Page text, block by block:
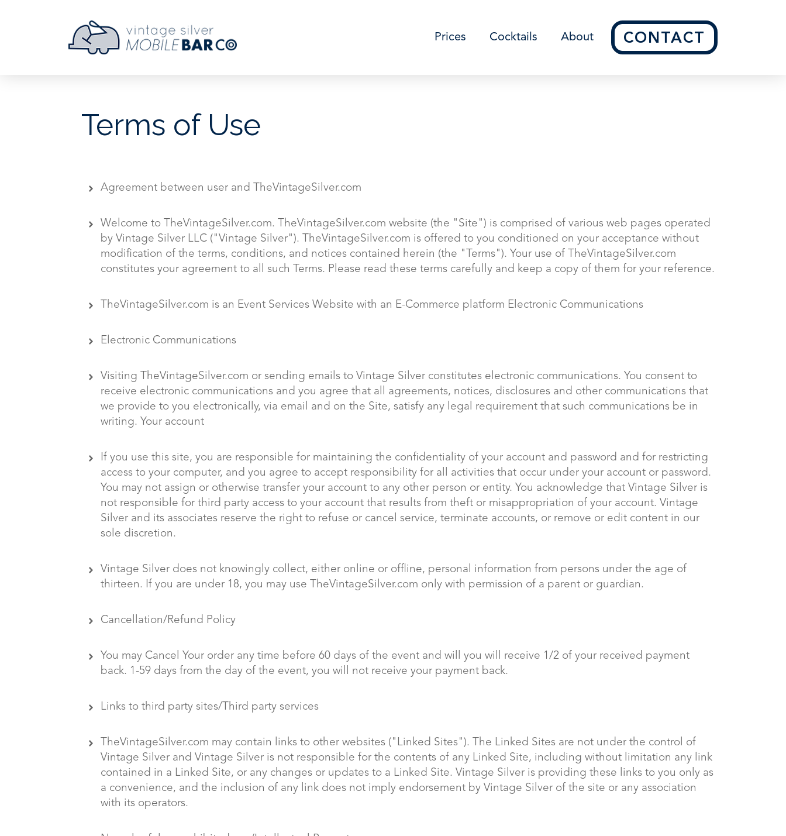
Prices Cocktails About CONTACT
Terms of Use
Agreement between user and TheVintageSilver.com
Welcome to TheVintageSilver.com. TheVintageSilver.com website (the "Site") is comprised of various web pages operated
by Vintage Silver LLC ("Vintage Silver"). TheVintageSilver.com is offered to you conditioned on your acceptance without
modification of the terms, conditions, and notices contained herein (the "Terms"). Your use of TheVintageSilver.com
constitutes your agreement to all such Terms. Please read these terms carefully and keep a copy of them for your reference.
TheVintageSilver.com is an Event Services Website with an E-Commerce platform Electronic Communications
Electronic Communications
Visiting TheVintageSilver.com or sending emails to Vintage Silver constitutes electronic communications. You consent to
receive electronic communications and you agree that all agreements, notices, disclosures and other communications that
we provide to you electronically, via email and on the Site, satisfy any legal requirement that such communications be in
writing. Your account
If you use this site, you are responsible for maintaining the confidentiality of your account and password and for restricting
access to your computer, and you agree to accept responsibility for all activities that occur under your account or password.
You may not assign or otherwise transfer your account to any other person or entity. You acknowledge that Vintage Silver is
not responsible for third party access to your account that results from theft or misappropriation of your account. Vintage
Silver and its associates reserve the right to refuse or cancel service, terminate accounts, or remove or edit content in our
sole discretion.
Vintage Silver does not knowingly collect, either online or offline, personal information from persons under the age of
thirteen. If you are under 18, you may use TheVintageSilver.com only with permission of a parent or guardian.
Cancellation/Refund Policy
You may Cancel Your order any time before 60 days of the event and will you will receive 1/2 of your received payment
back. 1-59 days from the day of the event, you will not receive your payment back.
Links to third party sites/Third party services
TheVintageSilver.com may contain links to other websites ("Linked Sites"). The Linked Sites are not under the control of
Vintage Silver and Vintage Silver is not responsible for the contents of any Linked Site, including without limitation any link
contained in a Linked Site, or any changes or updates to a Linked Site. Vintage Silver is providing these links to you only as
a convenience, and the inclusion of any link does not imply endorsement by Vintage Silver of the site or any association
with its operators.